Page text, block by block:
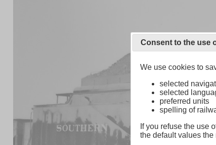
Consent to the use
We use cookies to
selected
selected
preferred units
spelling of
If you refuse the use
the default values the